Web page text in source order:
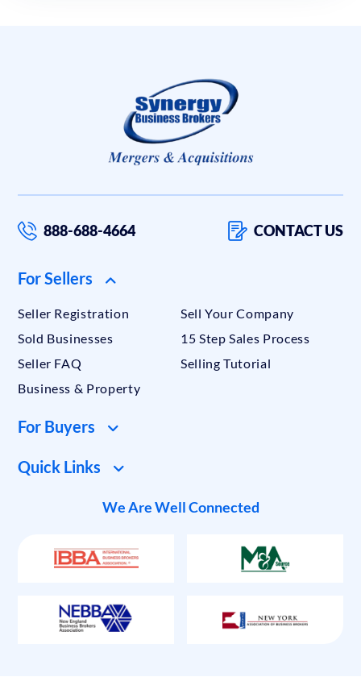
888-688-4664 CONTACT US
For Sellers
Seller Registration
Sell Your Company
Sold Businesses
15 Step Sales Process
Seller FAQ
Selling Tutorial
Business & Property
For Buyers
Quick Links
We Are Well Connected